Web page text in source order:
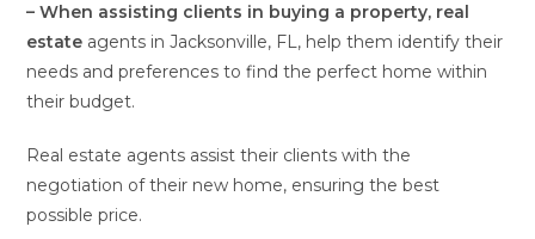
– When assisting clients in buying a property, real
estate agents in Jacksonville, FL, help them identify their
needs and preferences to find the perfect home within
their budget.
Real estate agents assist their clients with the
negotiation of their new home, ensuring the best
possible price.